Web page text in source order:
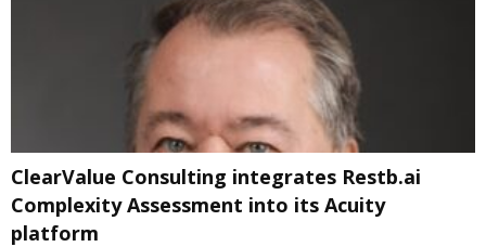
ClearValue Consulting integrates Restb.ai
Complexity Assessment into its Acuity
platform